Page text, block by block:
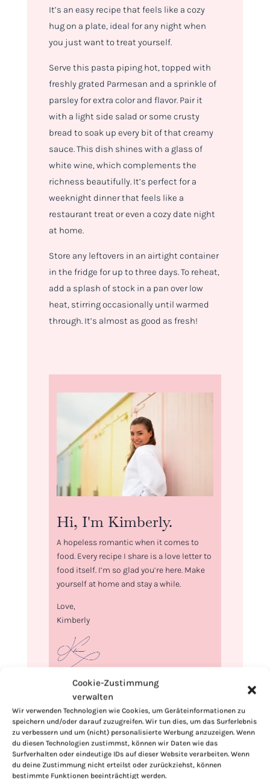
Cookie-Zustimmung
verwalten
Wir verwenden Technologien wie Cookies, um Geräteinformationen zu
speichern und/oder darauf zuzugreifen. Wir tun dies, um das Surferlebnis
zu verbessern und um (nicht) personalisierte Werbung anzuzeigen. Wenn
du diesen Technologien zustimmst, können wir Daten wie das
Surfverhalten oder eindeutige IDs auf dieser Website verarbeiten. Wenn
du deine Zustimmung nicht erteilst oder zurückziehst, können
bestimmte Funktionen beeinträchtigt werden.
It’s an easy recipe that feels like a cozy
hug on a plate, ideal for any night when
you just want to treat yourself.
Serve this pasta piping hot, topped with
freshly grated Parmesan and a sprinkle of
parsley for extra color and flavor. Pair it
with a light side salad or some crusty
bread to soak up every bit of that creamy
sauce. This dish shines with a glass of
white wine, which complements the
richness beautifully. It’s perfect for a
weeknight dinner that feels like a
restaurant treat or even a cozy date night
at home.
Store any leftovers in an airtight container
in the fridge for up to three days. To reheat,
add a splash of stock in a pan over low
heat, stirring occasionally until warmed
through. It’s almost as good as fresh!
Hi, I'm Kimberly.
A hopeless romantic when it comes to
food. Every recipe I share is a love letter to
food itself. I’m so glad you’re here. Make
yourself at home and stay a while.
Love,
Kimberly
If you want to get to know me better,
click here!